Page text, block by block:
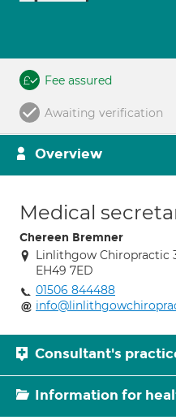
Fee assured
Awaiting verification
Overview
Medical
Chereen Bremner
Linlithgow Chiropractic
EH49 7ED
01506 844488
Consultant's
Information for